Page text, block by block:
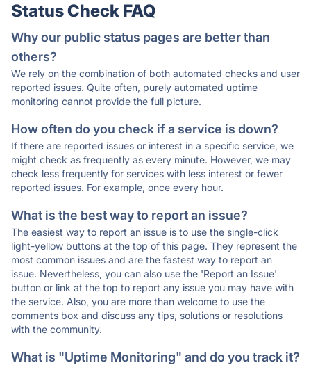
Status Check FAQ
Why our public status pages are better than
others?
We rely on the combination of both automated checks and user
reported issues. Quite often, purely automated uptime
monitoring cannot provide the full picture.
How often do you check if a service is down?
If there are reported issues or interest in a specific service, we
might check as frequently as every minute. However, we may
check less frequently for services with less interest or fewer
reported issues. For example, once every hour.
What is the best way to report an issue?
The easiest way to report an issue is to use the single-click
light-yellow buttons at the top of this page. They represent the
most common issues and are the fastest way to report an
issue. Nevertheless, you can also use the 'Report an Issue'
button or link at the top to report any issue you may have with
the service. Also, you are more than welcome to use the
comments box and discuss any tips, solutions or resolutions
with the community.
What is "Uptime Monitoring" and do you track it?